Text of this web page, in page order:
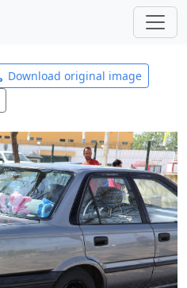
Download original image